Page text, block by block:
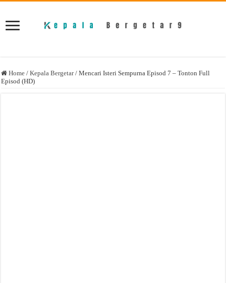
Home / Kepala Bergetar / Mencari Isteri Sempurna Episod 7 – Tonton Full
Episod (HD)